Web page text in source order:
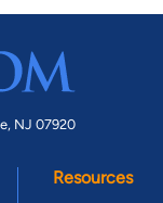
NJ 07920
Resources